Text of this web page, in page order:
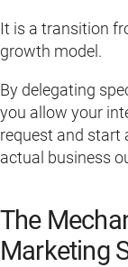
It is a transition
growth model.
By delegating
you allow your
request and start
actual business
The
Marketing